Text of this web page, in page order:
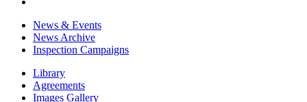
News & Events
News Archive
Inspection Campaigns
Library
Agreements
Images Gallery